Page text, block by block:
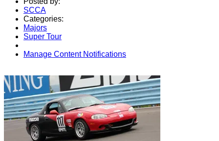
SCCA
Categories:
Majors
Super Tour
Manage Content Notifications